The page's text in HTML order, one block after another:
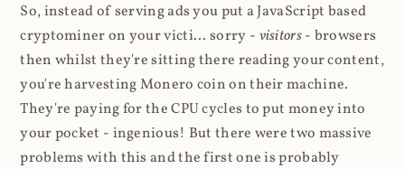
So, instead of serving ads you put a JavaScript based
cryptominer on your victi... sorry - visitors- browsers
then whilst they're sitting there reading your content,
you're harvesting Monero coin on their machine.
They're paying for the CPU cycles to put money into
your pocket - ingenious! But there were two massive
problems with this and the first one is probably